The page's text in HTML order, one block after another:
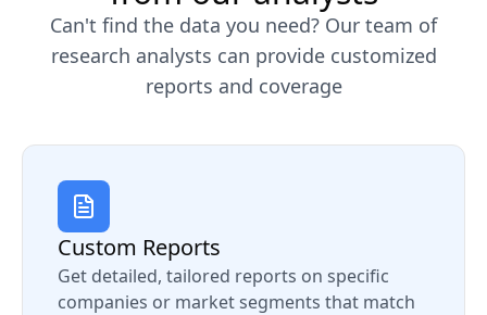
Can't find the data you need? Our team of
research analysts can provide customized
reports and coverage
Custom Reports
Get detailed, tailored reports on specific
companies or market segments that match